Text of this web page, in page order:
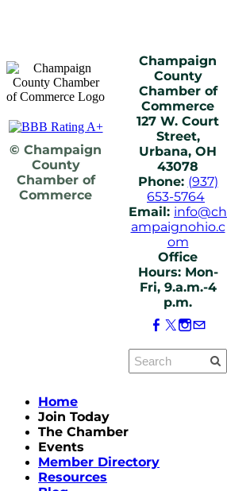
© Champaign
County
Chamber of
Commerce
Champaign
County
Chamber of
Commerce
127 W. Court
Street,
Urbana, OH
43078
Phone: (937)
653-5764
Email: info@ch
ampaignohio.c
om
Office
Hours: Mon-
Fri, 9.a.m.-4
p.m.
Home
Join Today
The Chamber
Events
Member Directory
Resources